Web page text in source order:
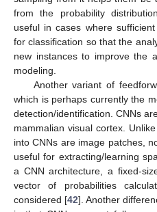
from the probability
useful in cases where
for classification so that the
new instances to improve the
modeling.
Another variant of
which is perhaps currently the
detection/identification. CNNs
mammalian visual cortex.
into CNNs are image patches,
useful for extracting/learning
a CNN architecture, a fixed-
vector of probabilities
considered [42]. Another